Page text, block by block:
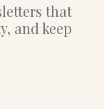
that
and keep